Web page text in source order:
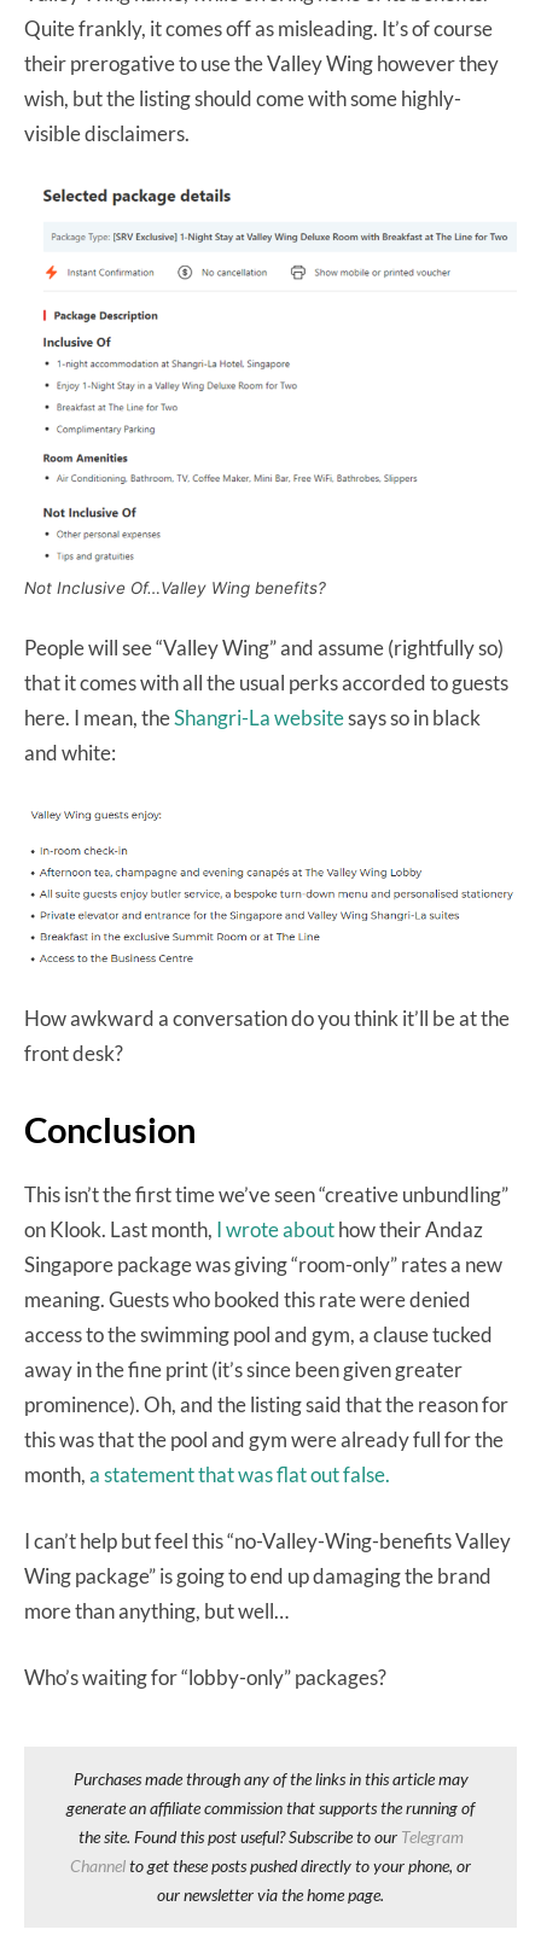
Quite frankly, it comes off as misleading. It’s of course
their prerogative to use the Valley Wing however they
wish, but the listing should come with some highly-
visible disclaimers.
Not Inclusive Of…Valley Wing benefits?
People will see “Valley Wing” and assume (rightfully so)
that it comes with all the usual perks accorded to guests
here. I mean, theShangri-La websitesays so in black
and white:
How awkward a conversation do you think it’ll be at the
front desk?
Conclusion
This isn’t the first time we’ve seen “creative unbundling”
on Klook. Last month, I wrote abouthow their Andaz
Singapore package was giving “room-only” rates a new
meaning. Guests who booked this rate were denied
access to the swimming pool and gym, a clause tucked
away in the fine print (it’s since been given greater
prominence). Oh, and the listing said that the reason for
this was that the pool and gym were already full for the
month,a statement that was flat out false.
I can’t help but feel this “no-Valley-Wing-benefits Valley
Wing package” is going to end up damaging the brand
more than anything, but well…
Who’s waiting for “lobby-only” packages?
Purchases made through any of the links in this article may
generate an affiliate commission that supports the running of
the site. Found this post useful? Subscribe to our Telegram
Channelto get these posts pushed directly to your phone, or
our newsletter via the home page.